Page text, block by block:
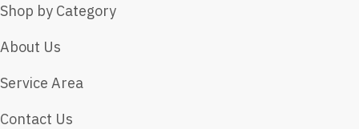
Shop by Category
About Us
Service Area
Contact Us